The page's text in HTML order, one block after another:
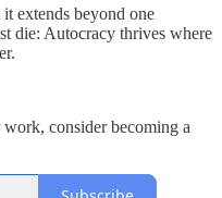
extends beyond one
die: Autocracy thrives where
consider becoming a